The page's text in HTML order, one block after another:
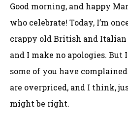
Good morning, and happy
who celebrate! Today, I’m
crappy old British and Italian
and I make no apologies.
some of you have
are overpriced, and I think,
might be right.